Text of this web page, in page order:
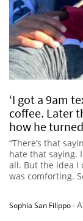
‘I got a 9am
coffee. Later
how he
“There’s that
hate that saying.
all. But the idea I
was comforting.
Sophia San Filippo-